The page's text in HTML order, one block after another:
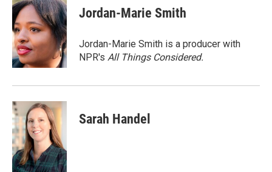
e
b
o
o
k
k
e
d
I
n
i
l
Jordan-Marie Smith
Jordan-Marie Smith is a producer with
NPR's All Things Considered.
Sarah Handel